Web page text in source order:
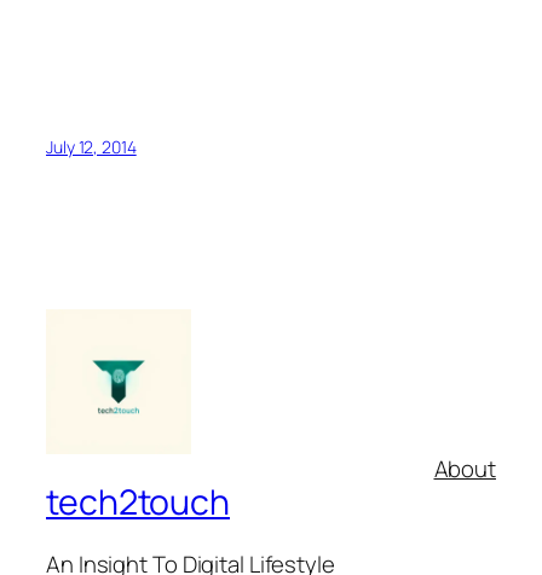
July 12, 2014
tech2touch
An Insight To Digital Lifestyle
About